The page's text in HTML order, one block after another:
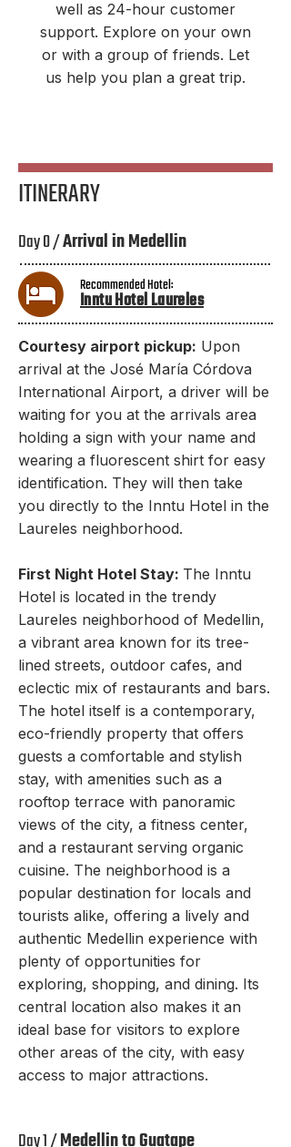
well as 24-hour customer
support. Explore on your own
or with a group of friends. Let
us help you plan a great trip.
ITINERARY
Day 0 /Arrival in Medellin
Recommended Hotel:
Inntu Hotel Laureles
Courtesy airport pickup: Upon
arrival at the José María Córdova
International Airport, a driver will be
waiting for you at the arrivals area
holding a sign with your name and
wearing a fluorescent shirt for easy
identification. They will then take
you directly to the Inntu Hotel in the
Laureles neighborhood.
First Night Hotel Stay: The Inntu
Hotel is located in the trendy
Laureles neighborhood of Medellin,
a vibrant area known for its tree-
lined streets, outdoor cafes, and
eclectic mix of restaurants and bars.
The hotel itself is a contemporary,
eco-friendly property that offers
guests a comfortable and stylish
stay, with amenities such as a
rooftop terrace with panoramic
views of the city, a fitness center,
and a restaurant serving organic
cuisine. The neighborhood is a
popular destination for locals and
tourists alike, offering a lively and
authentic Medellin experience with
plenty of opportunities for
exploring, shopping, and dining. Its
central location also makes it an
ideal base for visitors to explore
other areas of the city, with easy
access to major attractions.
Day 1 /Medellin to Guatape